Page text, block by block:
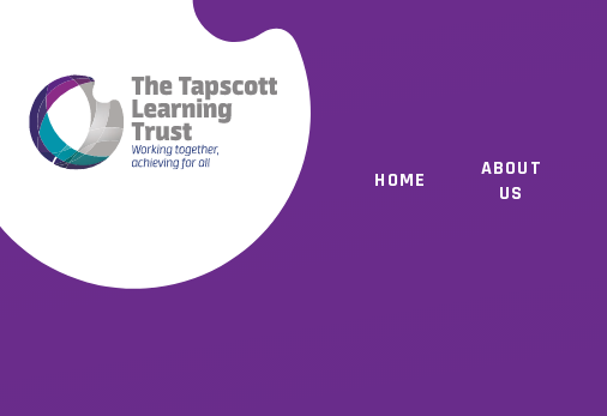
HOME
ABOUT
US